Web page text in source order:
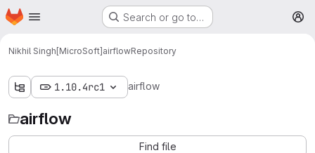
Skip to main content
Homepage Search or go to…
Nikhil Singh[MicroSoft]airflowRepository
1.10.4rc1 airflow
airflow
Find file